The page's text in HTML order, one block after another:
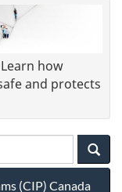
Learn how
and protects
(CIP) Canada